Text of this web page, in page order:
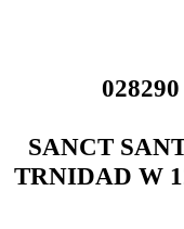
028290
SANCT
TRNIDAD W